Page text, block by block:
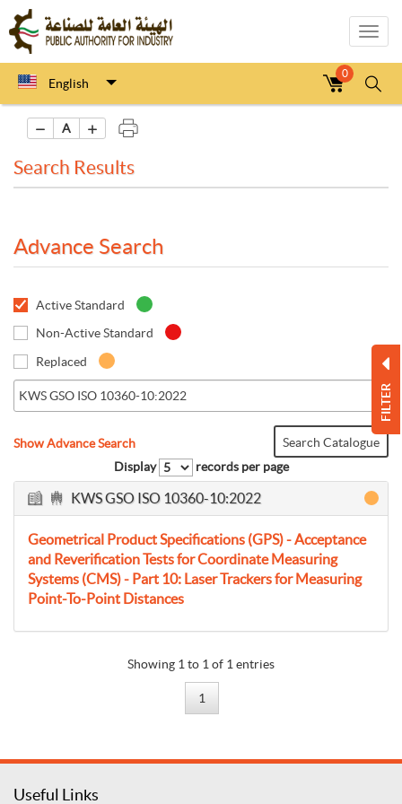
English
0
A
Search Results
Advance Search
Active Standard
Non-Active Standard
Replaced
Search Catalogue
Show Advance Search
Display
records per page
KWS GSO ISO 10360-10:2022
Geometrical Product Specifications (GPS) - Acceptance
and Reverification Tests for Coordinate Measuring
Systems (CMS) - Part 10: Laser Trackers for Measuring
Point-To-Point Distances
Showing 1 to 1 of 1 entries
1
FILTER
Useful Links